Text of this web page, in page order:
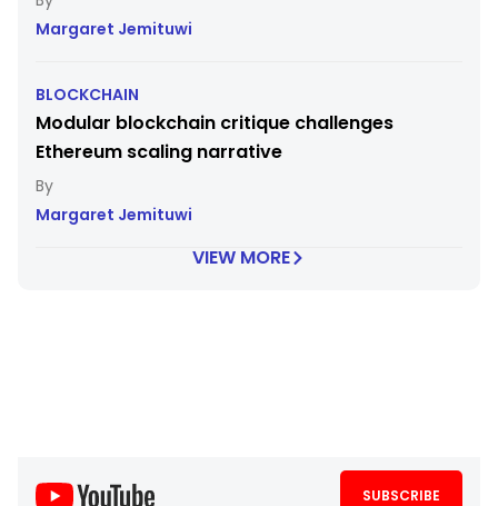
Margaret Jemituwi
BLOCKCHAIN
Modular blockchain critique challenges
Ethereum scaling narrative
Margaret Jemituwi
VIEW MORE
SUBSCRIBE